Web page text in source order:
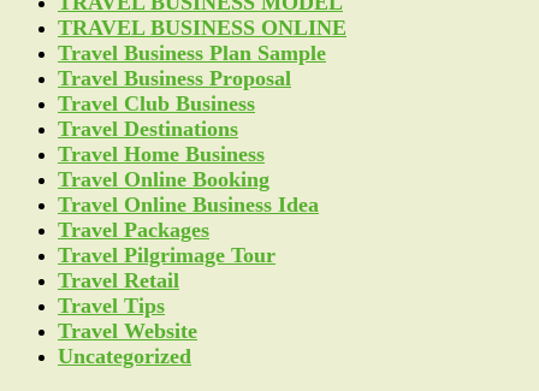
TRAVEL BUSINESS ONLINE
Travel Business Plan Sample
Travel Business Proposal
Travel Club Business
Travel Destinations
Travel Home Business
Travel Online Booking
Travel Online Business Idea
Travel Packages
Travel Pilgrimage Tour
Travel Retail
Travel Tips
Travel Website
Uncategorized